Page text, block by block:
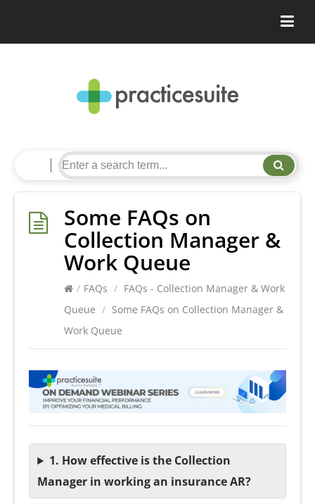
Some FAQs on
Collection Manager &
Work Queue
/ FAQs / FAQs - Collection Manager & Work
Queue / Some FAQs on Collection Manager &
Work Queue
1. How effective is the Collection
Manager in working an insurance AR?